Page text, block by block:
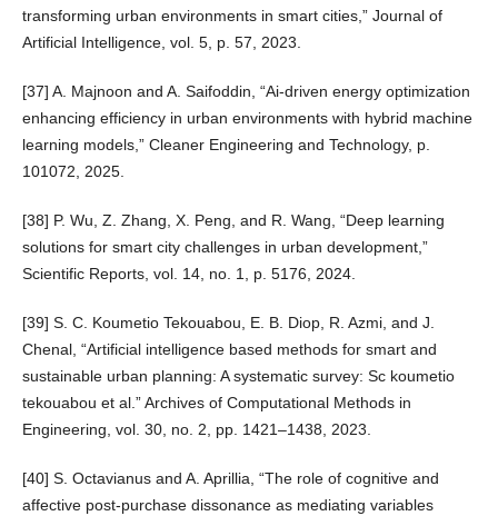
transforming urban environments in smart cities,” Journal of
Artificial Intelligence, vol. 5, p. 57, 2023.
[37] A. Majnoon and A. Saifoddin, “Ai-driven energy optimization
enhancing efficiency in urban environments with hybrid machine
learning models,” Cleaner Engineering and Technology, p.
101072, 2025.
[38] P. Wu, Z. Zhang, X. Peng, and R. Wang, “Deep learning
solutions for smart city challenges in urban development,”
Scientific Reports, vol. 14, no. 1, p. 5176, 2024.
[39] S. C. Koumetio Tekouabou, E. B. Diop, R. Azmi, and J.
Chenal, “Artificial intelligence based methods for smart and
sustainable urban planning: A systematic survey: Sc koumetio
tekouabou et al.” Archives of Computational Methods in
Engineering, vol. 30, no. 2, pp. 1421–1438, 2023.
[40] S. Octavianus and A. Aprillia, “The role of cognitive and
affective post-purchase dissonance as mediating variables